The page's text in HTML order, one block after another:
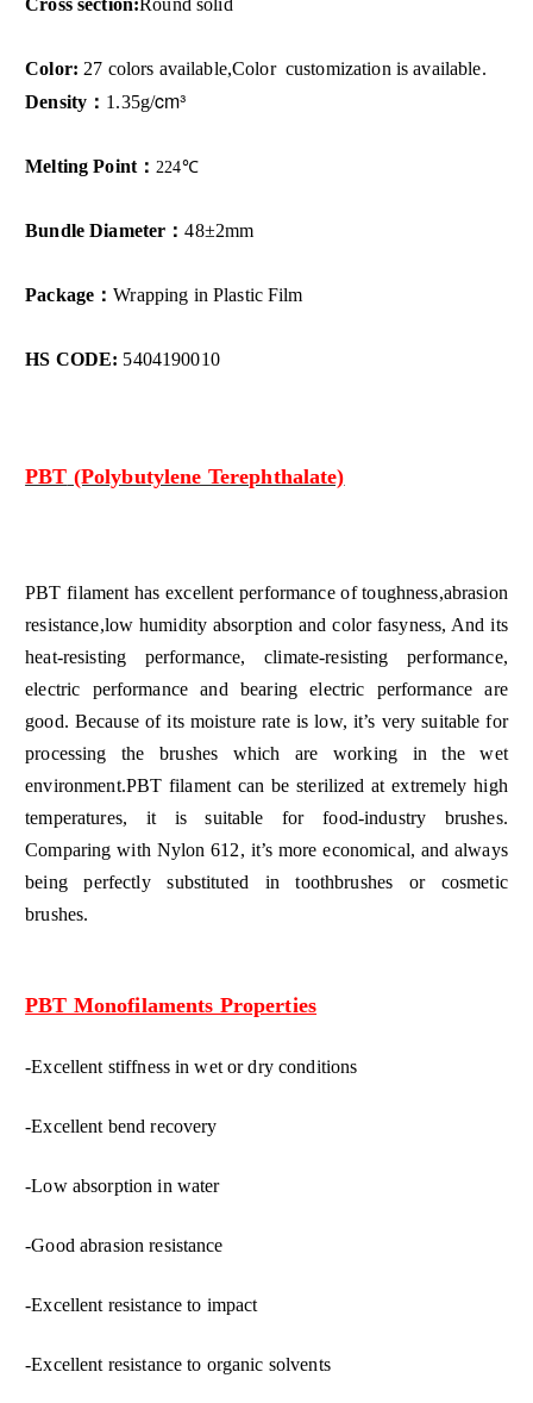
Cross section: Round solid
Color: 27 colors available,Color customization is available.
Density： 1.35g/cm³
Melting Point： 224℃
Bundle Diameter：48±2mm
Package：Wrapping in Plastic Film
HS CODE: 5404190010
PBT (Polybutylene Terephthalate)
PBT filament has excellent performance of toughness,abrasion
resistance,low humidity absorption and color fasyness, And its
heat-resisting performance, climate-resisting performance,
electric performance and bearing electric performance are
good. Because of its moisture rate is low, it’s very suitable for
processing the brushes which are working in the wet
environment.PBT filament can be sterilized at extremely high
temperatures, it is suitable for food-industry brushes.
Comparing with Nylon 612, it’s more economical, and always
being perfectly substituted in toothbrushes or cosmetic
brushes.
PBT Monofilaments Properties
-Excellent stiffness in wet or dry conditions
-Excellent bend recovery
-Low absorption in water
-Good abrasion resistance
-Excellent resistance to impact
-Excellent resistance to organic solvents